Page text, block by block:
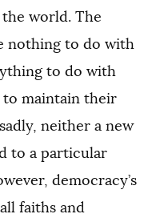
world. The
nothing to do with
to do with
maintain their
neither a new
to a particular
democracy’s
faiths and